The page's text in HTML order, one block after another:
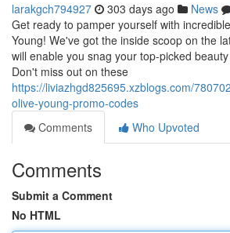
larakgch794927 303 days ago News
Get ready to pamper yourself with
Young! We've got the inside scoop on the
will enable you snag your top-picked
Don't miss out on these
https://liviazhgd825695.xzblogs.com/
olive-young-promo-codes
Comments
Who Upvoted
Comments
Submit a Comment
No HTML